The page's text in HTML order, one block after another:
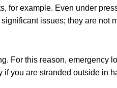
example. Even under
issues; they are not
For this reason, emergency
you are stranded outside in